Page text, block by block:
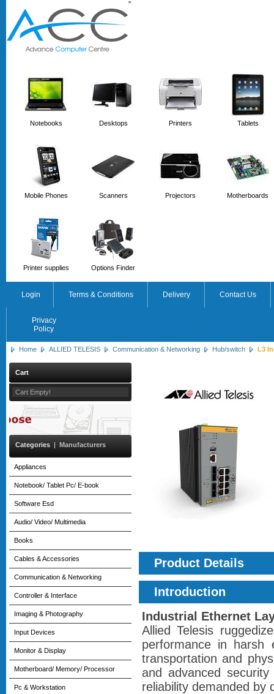
''
Notebooks Desktops Printers Tablets
Mobile Phones Scanners Projectors Motherboards
Printer supplies Options Finder
Login Terms & Conditions Delivery Contact Us
Privacy
Policy
Home ALLIED TELESIS Communication & Networking Hub/switch L3
Cart
Cart Empty!
Categories | Manufacturers
Appliances
Notebook/ Tablet Pc/ E-book
Software Esd
Audio/ Video/ Multimedia
Books
Cables & Accessories
Communication & Networking
Controller & Interface
Imaging & Photography
Input Devices
Monitor & Display
Motherboard/ Memory/ Processor
Pc & Workstation
Product Details
Introduction
Industrial Ethernet
Allied Telesis
performance in harsh
transportation and
and advanced
reliability demanded by